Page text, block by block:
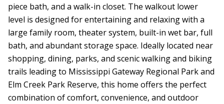
piece bath, and a walk-in closet. The walkout lower
level is designed for entertaining and relaxing with a
large family room, theater system, built-in wet bar, full
bath, and abundant storage space. Ideally located near
shopping, dining, parks, and scenic walking and biking
trails leading to Mississippi Gateway Regional Park and
Elm Creek Park Reserve, this home offers the perfect
combination of comfort, convenience, and outdoor